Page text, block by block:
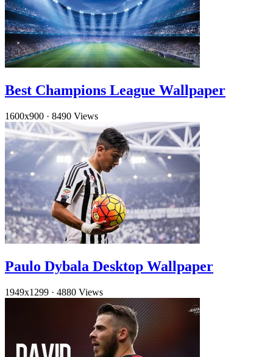
Best Champions League Wallpaper
1600x900 · 8490 Views
Paulo Dybala Desktop Wallpaper
1949x1299 · 4880 Views